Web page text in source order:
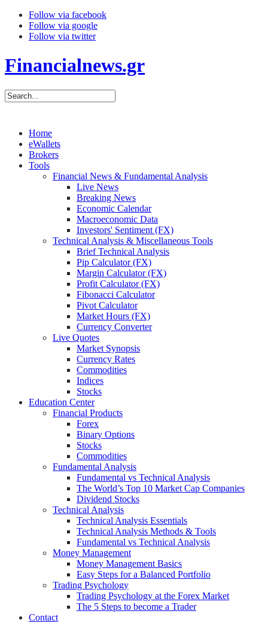
Follow via facebook
Follow via google
Follow via twitter
Financialnews.gr
Home
eWallets
Brokers
Tools
Financial News & Fundamental Analysis
Live News
Breaking News
Economic Calendar
Macroeconomic Data
Investors' Sentiment (FX)
Technical Analysis & Miscellaneous Tools
Brief Technical Analysis
Pip Calculator (FX)
Margin Calculator (FX)
Profit Calculator (FX)
Fibonacci Calculator
Pivot Calculator
Market Hours (FX)
Currency Converter
Live Quotes
Market Synopsis
Currency Rates
Commοdities
Indices
Stocks
Education Center
Financial Products
Forex
Binary Options
Stocks
Commodities
Fundamental Analysis
Fundamental vs Technical Analysis
The World’s Top 10 Market Cap Companies
Dividend Stocks
Technical Analysis
Technical Analysis Essentials
Technical Analysis Methods & Tools
Fundamental vs Technical Analysis
Money Management
Money Management Basics
Easy Steps for a Balanced Portfolio
Trading Psychology
Trading Psychology at the Forex Market
The 5 Steps to become a Trader
Contact